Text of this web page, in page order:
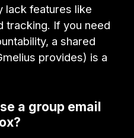
lack features like
tracking. If you need
a shared
provides) is a
a group email